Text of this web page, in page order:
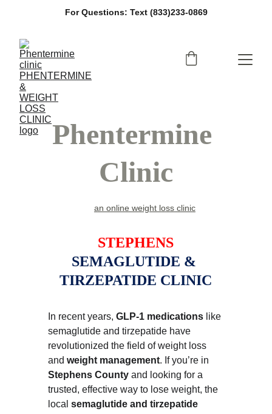
For Questions: Text (833)233-0869
Phentermine
Clinic
an online weight loss clinic
STEPHENS
SEMAGLUTIDE &
TIRZEPATIDE CLINIC
In recent years, GLP-1 medications like
semaglutide and tirzepatide have
revolutionized the field of weight loss
and weight management. If you’re in
Stephens County and looking for a
trusted, effective way to lose weight, the
local semaglutide and tirzepatide